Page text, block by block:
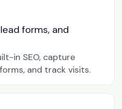
forms, and
in SEO, capture
and track visits.